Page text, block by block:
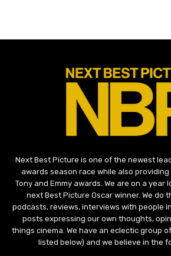
Next Best Picture is one of the newest
awards season race while also
Tony and Emmy awards. We are on a year
next Best Picture Oscar winner. We do
podcasts, reviews, interviews with people
posts expressing our own thoughts,
things cinema. We have an eclectic group
listed below) and we believe in the